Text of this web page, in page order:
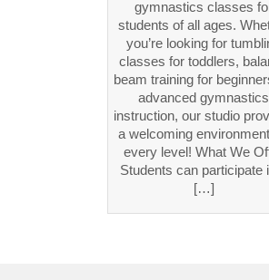
students of all ages.
you’re looking for
classes for toddlers,
beam training for
advanced gymnastics
instruction, our studio
a welcoming environment
every level! What We
Students can participate
[…]